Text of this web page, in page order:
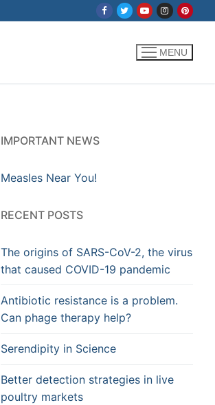
MENU
IMPORTANT NEWS
Measles Near You!
RECENT POSTS
The origins of SARS-CoV-2, the virus
that caused COVID-19 pandemic
Antibiotic resistance is a problem.
Can phage therapy help?
Serendipity in Science
Better detection strategies in live
poultry markets